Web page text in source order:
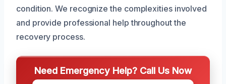
condition. We recognize the complexities involved
and provide professional help throughout the
recovery process.
Need Emergency Help? Call Us Now